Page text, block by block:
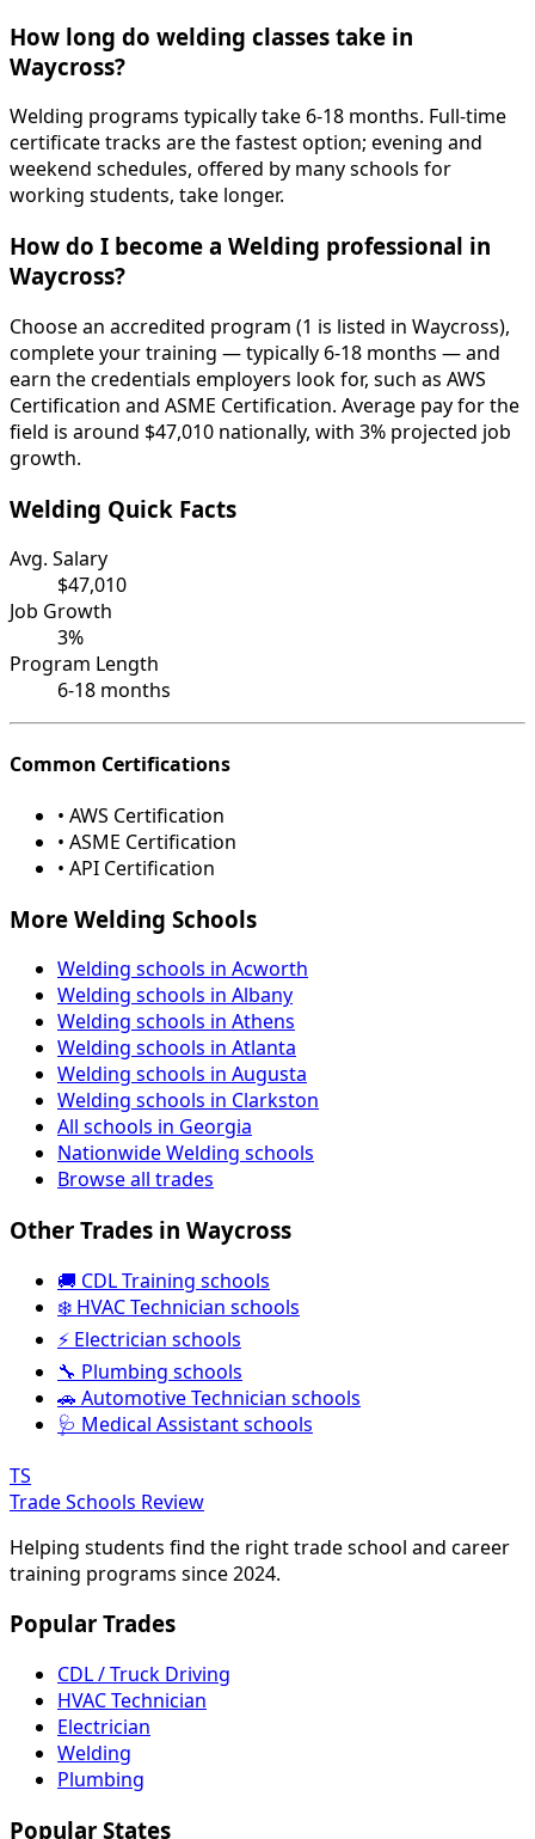
How long do welding classes take in
Waycross?
Welding programs typically take 6-18 months. Full-time
certificate tracks are the fastest option; evening and
weekend schedules, offered by many schools for
working students, take longer.
How do I become a Welding professional in
Waycross?
Choose an accredited program (1 is listed in Waycross),
complete your training — typically 6-18 months — and
earn the credentials employers look for, such as AWS
Certification and ASME Certification. Average pay for the
field is around $47,010 nationally, with 3% projected job
growth.
Welding Quick Facts
Avg. Salary
$47,010
Job Growth
3%
Program Length
6-18 months
Common Certifications
• AWS Certification
• ASME Certification
• API Certification
More Welding Schools
Welding schools in Acworth
Welding schools in Albany
Welding schools in Athens
Welding schools in Atlanta
Welding schools in Augusta
Welding schools in Clarkston
All schools in Georgia
Nationwide Welding schools
Browse all trades
Other Trades in Waycross
🚚 CDL Training schools
❄️ HVAC Technician schools
⚡ Electrician schools
🔧 Plumbing schools
🚗 Automotive Technician schools
🩺 Medical Assistant schools
TS
Trade Schools Review
Helping students find the right trade school and career
training programs since 2024.
Popular Trades
CDL / Truck Driving
HVAC Technician
Electrician
Welding
Plumbing
Popular States